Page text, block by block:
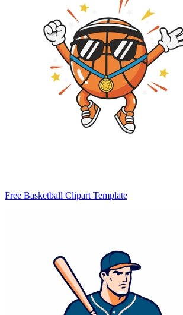
Free Basketball Clipart Template